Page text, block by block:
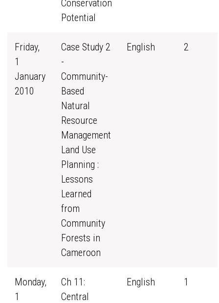
Conservation
Potential
Friday,
1
January
2010
Case Study 2
-
Community-
Based
Natural
Resource
Management
Land Use
Planning :
Lessons
Learned
from
Community
Forests in
Cameroon
English 2
Monday,
1
Ch 11:
Central
English 1